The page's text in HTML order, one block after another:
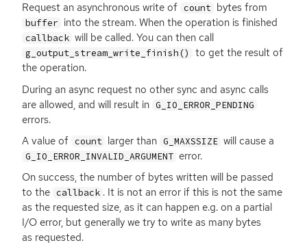
Request an asynchronous write of count bytes from
buffer into the stream. When the operation is finished
callback will be called. You can then call
g_output_stream_write_finish()
to get the result of
the operation.
During an async request no other sync and async calls
are allowed, and will result in G_IO_ERROR_PENDING
errors.
A value of count larger than G_MAXSSIZE will cause a
G_IO_ERROR_INVALID_ARGUMENT error.
On success, the number of bytes written will be passed
to the callback . It is not an error if this is not the same
as the requested size, as it can happen e.g. on a partial
I/O error, but generally we try to write as many bytes
as requested.